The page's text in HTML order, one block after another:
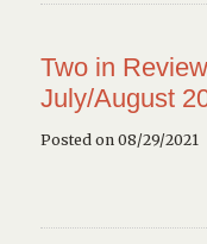
Two in
July/August
Posted on 08/29/2021